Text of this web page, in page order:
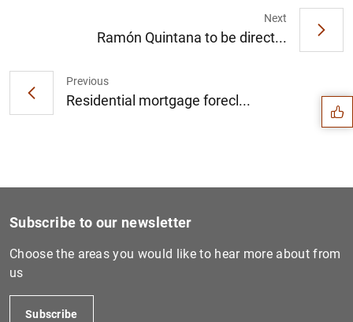
Previous
Residential mortgage forecl...
Next
Ramón Quintana to be direct...
Suggestions
Subscribe to our newsletter
Choose the areas you would like to hear more about from
us
Subscribe